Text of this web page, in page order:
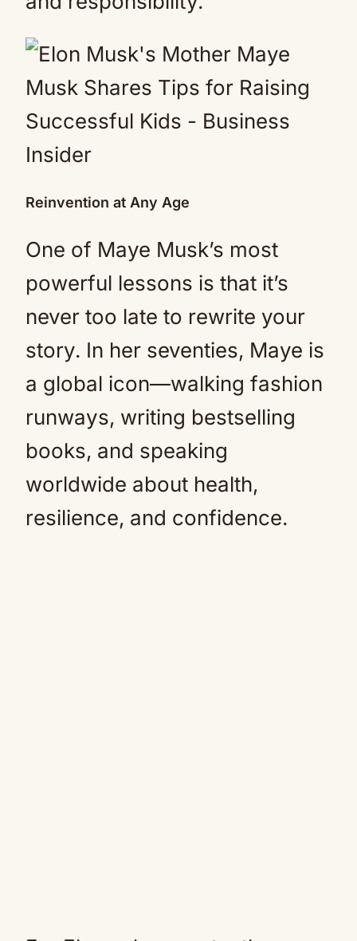
Reinvention at Any Age
One of Maye Musk’s most
powerful lessons is that it’s
never too late to rewrite your
story. In her seventies, Maye is
a global icon—walking fashion
runways, writing bestselling
books, and speaking
worldwide about health,
resilience, and confidence.